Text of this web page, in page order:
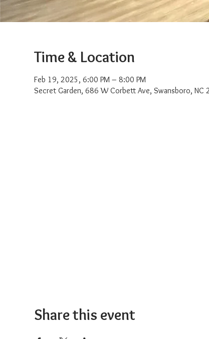
Time & Location
Feb 19, 2025, 6:00 PM – 8:00 PM
Secret Garden, 686 W Corbett Ave, Swansboro, NC
Share this event